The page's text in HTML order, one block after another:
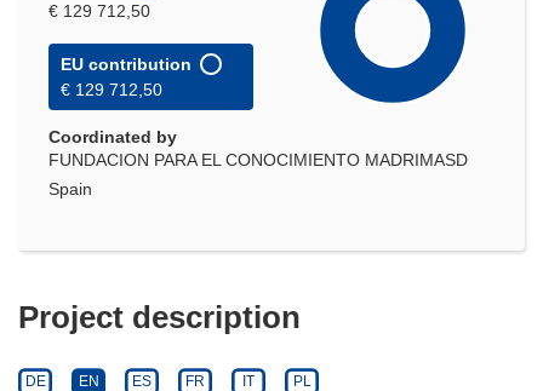
€ 129 712,50
EU contribution
€ 129 712,50
Coordinated by
FUNDACION PARA EL CONOCIMIENTO MADRIMASD
Spain
Project description
DE EN ES FR IT PL